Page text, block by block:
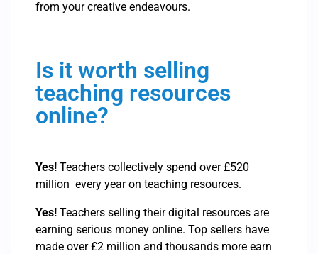
from your creative endeavours.
Is it worth selling
teaching resources
online?
Yes! Teachers collectively spend over £520
million every year on teaching resources.
Yes! Teachers selling their digital resources are
earning serious money online. Top sellers have
made over £2 million and thousands more earn